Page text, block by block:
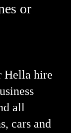
or
Hella hire
all
cars and